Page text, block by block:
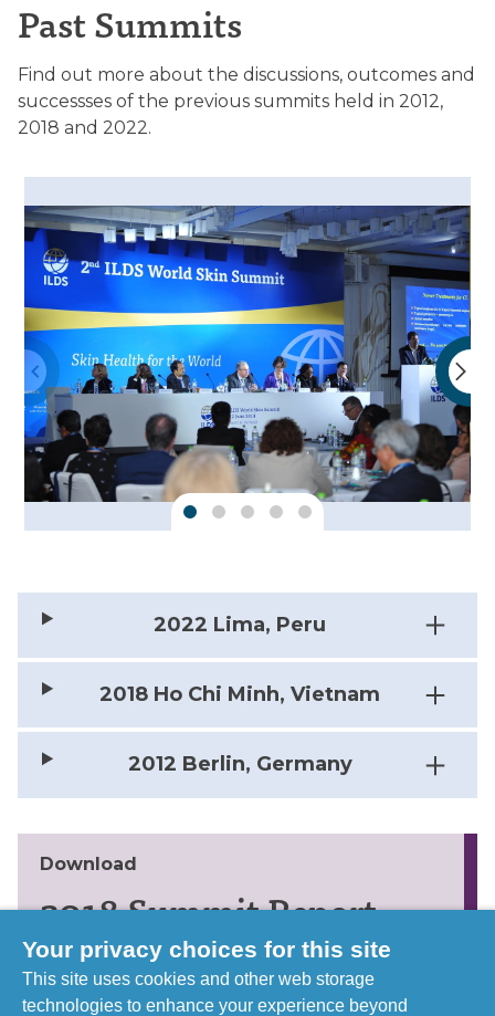
Past Summits
Find out more about the discussions, outcomes and
successses of the previous summits held in 2012,
2018 and 2022.
2022 Lima, Peru
2018 Ho Chi Minh, Vietnam
2012 Berlin, Germany
Download
2018 Summit Report
Learn more about the discussions and
outcomes form the 2018 Summit in Vietnam
Your privacy choices for this site
This site uses cookies and other web storage
technologies to enhance your experience beyond